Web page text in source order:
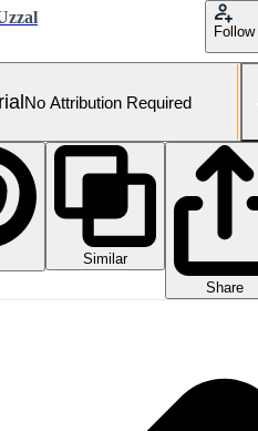
Follow
No Attribution Required
Similar
Share